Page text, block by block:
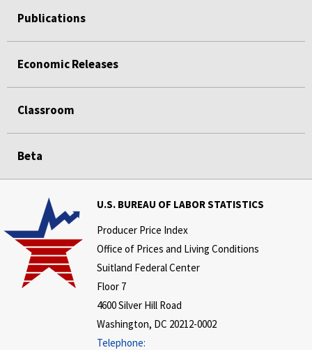
Publications
Economic Releases
Classroom
Beta
U.S. BUREAU OF LABOR STATISTICS
Producer Price Index
Office of Prices and Living Conditions
Suitland Federal Center
Floor 7
4600 Silver Hill Road
Washington, DC 20212-0002
Telephone: